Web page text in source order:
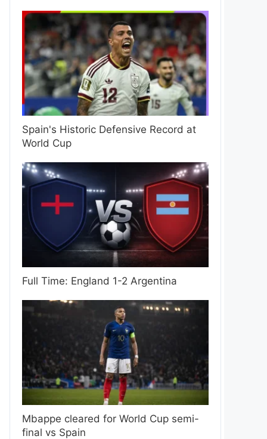
Spain's Historic Defensive Record at
World Cup
Full Time: England 1-2 Argentina
Mbappe cleared for World Cup semi-
final vs Spain